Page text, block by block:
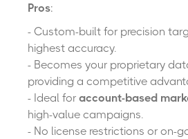
Pros:
- Custom-built for precision
highest accuracy.
- Becomes your proprietary
providing a competitive
- Ideal for account-based
high-value campaigns.
- No license restrictions or on-